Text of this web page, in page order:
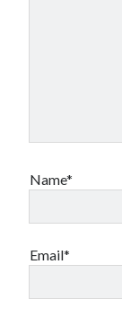
Name*
Email*